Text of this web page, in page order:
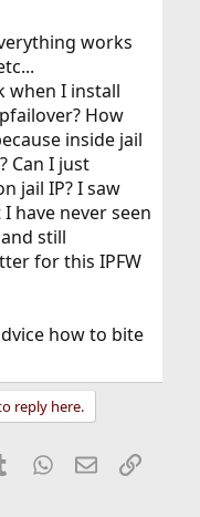
works
when I install
How
inside jail
Can I just
jail IP? I saw
have never seen
still
for this IPFW
how to bite
reply here.
Tumblr WhatsApp
EmailLink